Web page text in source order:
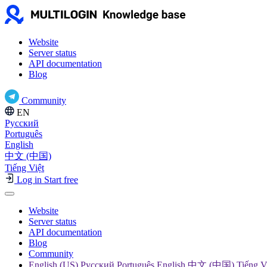
Website
Server status
API documentation
Blog
Community
EN
Русский
Português
English
中文 (中国)
Tiếng Việt
Log in Start free
Website
Server status
API documentation
Blog
Community
English (US) Русский Português English 中文 (中国) Tiếng